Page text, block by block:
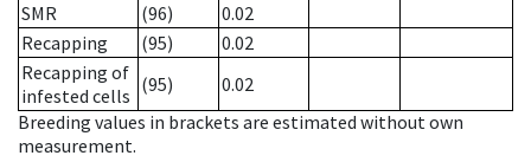
SMR
(96)
0.02
Recapping
(95)
0.02
Recapping of
infested cells (95)
0.02
Breeding values in brackets are estimated without own
measurement.